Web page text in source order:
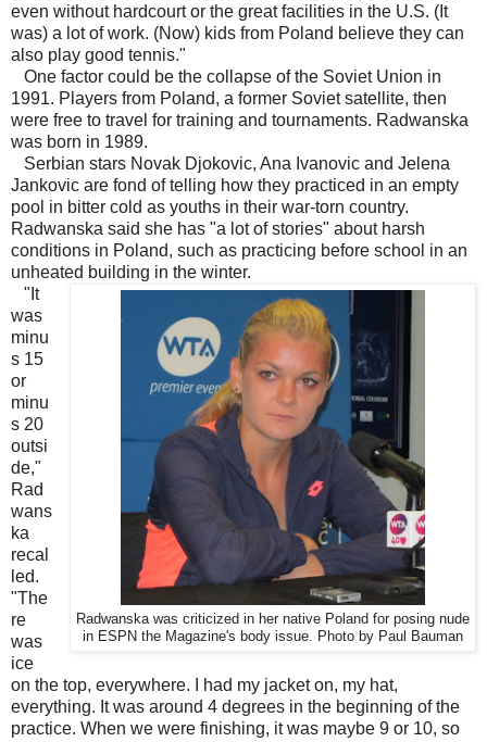
even without hardcourt or the great facilities in the U.S. (It
was) a lot of work. (Now) kids from Poland believe they can
also play good tennis."
One factor could be the collapse of the Soviet Union in
1991. Players from Poland, a former Soviet satellite, then
were free to travel for training and tournaments. Radwanska
was born in 1989.
Serbian stars Novak Djokovic, Ana Ivanovic and Jelena
Jankovic are fond of telling how they practiced in an empty
pool in bitter cold as youths in their war-torn country.
Radwanska said she has "a lot of stories" about harsh
conditions in Poland, such as practicing before school in an
unheated building in the winter.
Radwanska was criticized in her native Poland for posing nude
in ESPN the Magazine's body issue. Photo by Paul Bauman
"It
was
minu
s 15
or
minu
s 20
outsi
de,"
Rad
wans
ka
recal
led.
"The
re
was
ice
on the top, everywhere. I had my jacket on, my hat,
everything. It was around 4 degrees in the beginning of the
practice. When we were finishing, it was maybe 9 or 10, so